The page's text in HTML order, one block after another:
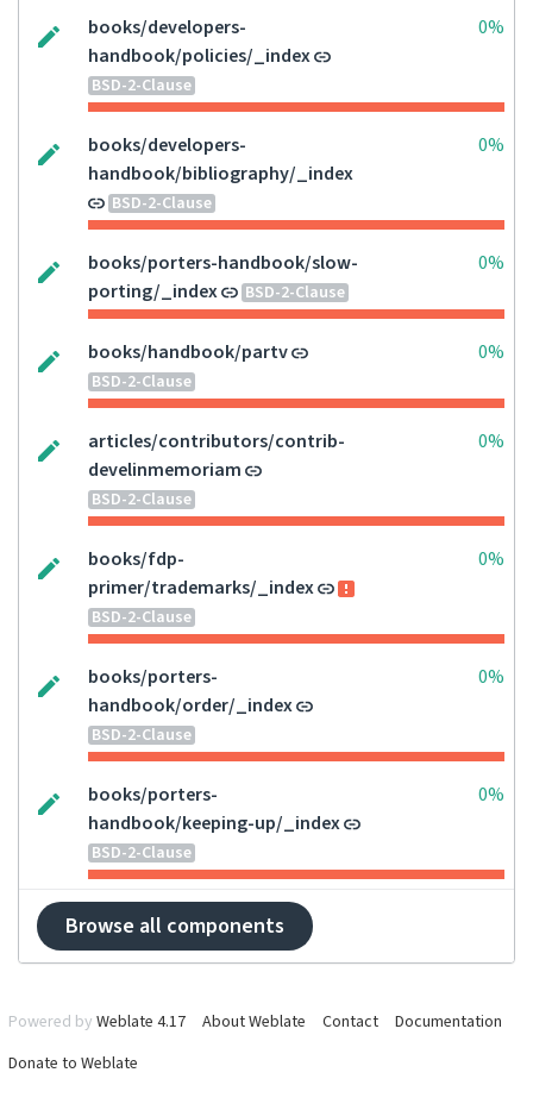
books/developers-
handbook/policies/_index
BSD-2-Clause
0%
books/developers-
handbook/bibliography/_index
BSD-2-Clause
0%
books/porters-handbook/slow-
porting/_index
BSD-2-Clause
0%
books/handbook/partv
BSD-2-Clause
0%
articles/contributors/contrib-
develinmemoriam
BSD-2-Clause
0%
books/fdp-
primer/trademarks/_index
BSD-2-Clause
0%
books/porters-
handbook/order/_index
BSD-2-Clause
0%
books/porters-
handbook/keeping-up/_index
BSD-2-Clause
0%
Browse all components
Powered by Weblate 4.17 About Weblate Contact
Documentation
Donate to Weblate